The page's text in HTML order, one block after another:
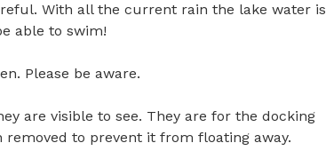
With all the current rain the lake water is
able to swim!
Please be aware.
are visible to see. They are for the docking
to prevent it from floating away.